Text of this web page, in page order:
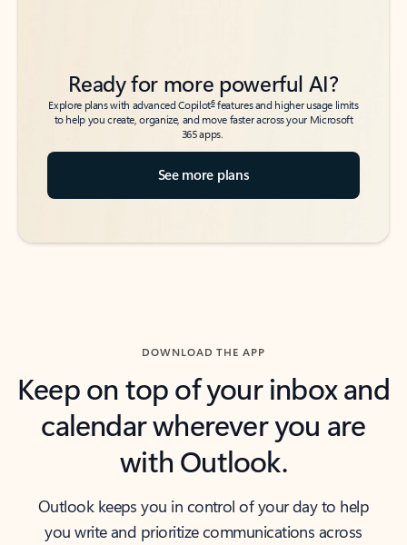
Ready for more powerful AI?
Explore plans with advanced Copilot6features and higher usage limits
to help you create, organize, and move faster across your Microsoft
365 apps.
See more plans
DOWNLOAD THE APP
Keep on top of your inbox and
calendar wherever you are
with Outlook.
Outlook keeps you in control of your day to help
you write and prioritize communications across